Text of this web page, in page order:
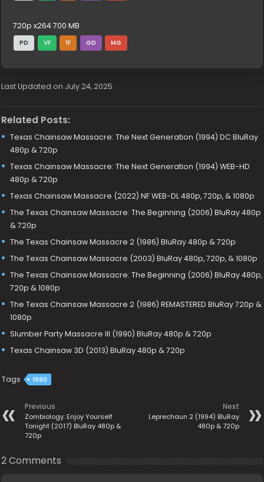
720p x264 700 MB
PD VF 1F GD MG
Last Updated on July 24, 2025
Related Posts:
Texas Chainsaw Massacre: The Next Generation (1994) DC BluRay
480p & 720p
Texas Chainsaw Massacre: The Next Generation (1994) WEB-HD
480p & 720p
Texas Chainsaw Massacre (2022) NF WEB-DL 480p, 720p, & 1080p
The Texas Chainsaw Massacre: The Beginning (2006) BluRay 480p
& 720p
The Texas Chainsaw Massacre 2 (1986) BluRay 480p & 720p
The Texas Chainsaw Massacre (2003) BluRay 480p, 720p, & 1080p
The Texas Chainsaw Massacre: The Beginning (2006) BluRay 480p,
720p & 1080p
The Texas Chainsaw Massacre 2 (1986) REMASTERED BluRay 720p &
1080p
Slumber Party Massacre III (1990) BluRay 480p & 720p
Texas Chainsaw 3D (2013) BluRay 480p & 720p
Tags 1990
Previous
Zombiology: Enjoy Yourself
Tonight (2017) BluRay 480p &
720p
Next
Leprechaun 2 (1994) BluRay
480p & 720p
2 Comments